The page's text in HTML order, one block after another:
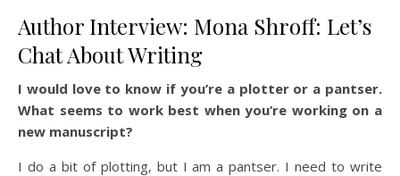
Author Interview: Mona Shroff: Let’s
Chat About Writing
I would love to know if you’re a plotter or a pantser.
What seems to work best when you’re working on a
new manuscript?
I do a bit of plotting, but I am a pantser. I need to write